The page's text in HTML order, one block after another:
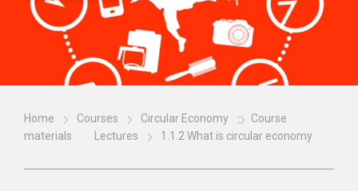
Home Courses Circular Economy
Course
materials
Lectures 1.1.2 What is circular economy